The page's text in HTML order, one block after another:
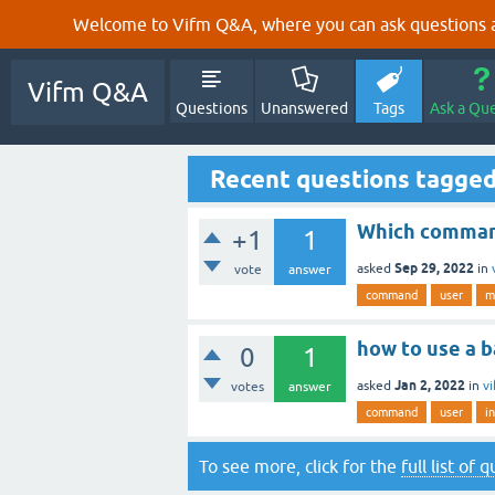
Welcome to Vifm Q&A, where you can ask
Vifm Q&A
Questions Unanswered Tags Ask a
Recent questions
+1
vote
1
answer
Which
asked Sep 29, 2022 in
command user
0
votes
1
answer
how to use a
asked Jan 2, 2022 in
command user
To see more, click for the full list of